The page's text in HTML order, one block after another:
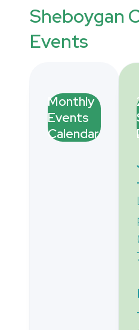
Sheboygan
Events
Monthly
Events
Calendar